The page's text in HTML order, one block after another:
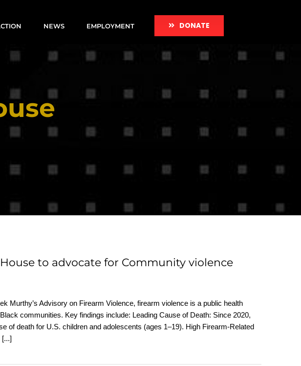
NEWS EMPLOYMENT DONATE
to advocate for Community violence
Murthy’s Advisory on Firearm Violence, firearm violence is a public health
communities. Key findings include: Leading Cause of Death: Since 2020,
of death for U.S. children and adolescents (ages 1–19). High Firearm-Related
[...]